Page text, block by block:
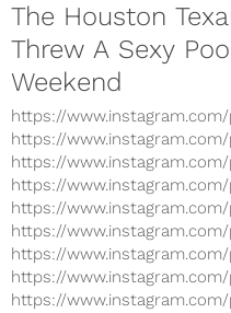
The Houston
Threw A Sexy
Weekend
https://www.instagram.com/
https://www.instagram.com/
https://www.instagram.com/
https://www.instagram.com/
https://
https://
https://
https://
https://www.instagram.com/